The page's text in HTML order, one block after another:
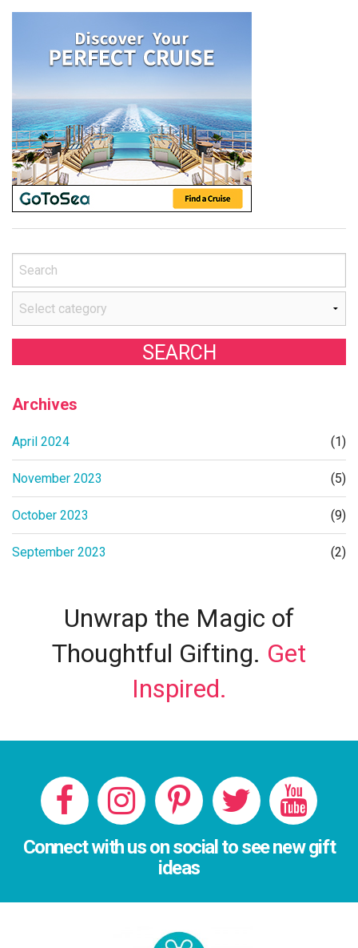
Archives
April 2024 (1)
November 2023 (5)
October 2023 (9)
September 2023 (2)
Unwrap the Magic of
Thoughtful Gifting. Get
Inspired.
Connect with us on social to see new gift
ideas